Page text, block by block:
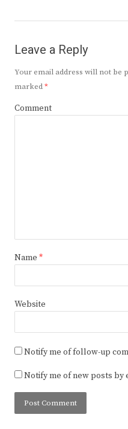
Leave a Reply
Your email address will not be
marked*
Comment
Name *
Website
Notify me of follow-up
Notify me of new posts by